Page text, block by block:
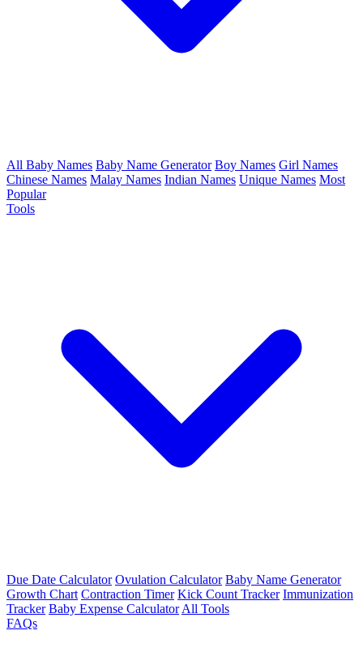
All Baby Names Baby Name Generator Boy Names Girl Names
Chinese Names Malay Names Indian Names Unique Names Most
Popular
Tools
Due Date Calculator Ovulation Calculator Baby Name Generator
Growth Chart Contraction Timer Kick Count Tracker Immunization
Tracker Baby Expense Calculator All Tools
FAQs